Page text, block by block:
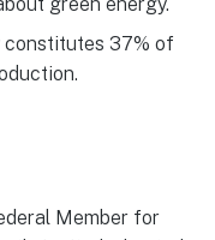
constitutes 37% of
Member for